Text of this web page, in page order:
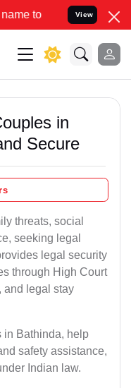
your Legal
View
in
Secure
threats, social
seeking legal
legal security
through High Court
and legal stay
in Bathinda, help
safety assistance,
Indian law.